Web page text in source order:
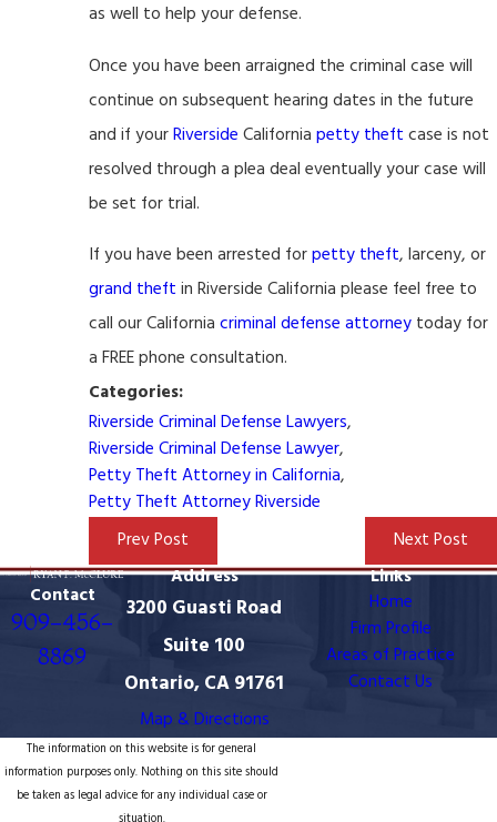
as well to help your defense.
Once you have been arraigned the criminal case will
continue on subsequent hearing dates in the future
and if yourRiverside California petty theft case is not
resolved through a plea deal eventually your case will
be set for trial.
If you have been arrested forpetty theft, larceny, or
grand theft in Riverside California please feel free to
call our California criminal defense attorneytoday for
a FREE phone consultation.
Categories:
Riverside Criminal Defense Lawyers,
Riverside Criminal Defense Lawyer,
Petty Theft Attorney in California,
Petty Theft Attorney Riverside
Prev Post
Next Post
Contact
909-456-
8869
Address
3200 Guasti Road
Suite 100
Ontario, CA 91761
Map & Directions
Links
Home
Firm Profile
Areas of Practice
Contact Us
The information on this website is for general
information purposes only. Nothing on this site should
be taken as legal advice for any individual case or